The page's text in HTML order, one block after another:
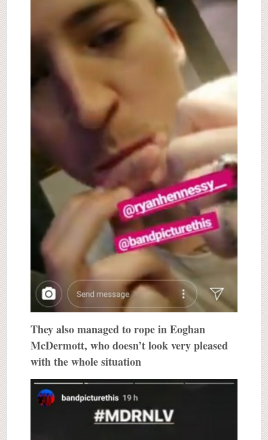
They also managed to rope in Eoghan
McDermott, who doesn’t look very pleased
with the whole situation